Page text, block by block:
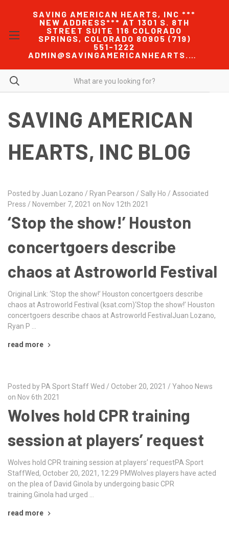
SAVING AMERICAN HEARTS, INC ***
NEW ADDRESS*** AT 1301 S. 8TH
STREET SUITE 116 COLORADO
SPRINGS, COLORADO 80905 (719)
551-1222
ADMIN@SAVINGAMERICANHEARTS.COM
SAVING AMERICAN
HEARTS, INC BLOG
Posted by Juan Lozano / Ryan Pearson / Sally Ho / Associated
Press / November 7, 2021 on Nov 12th 2021
‘Stop the show!’ Houston
concertgoers describe
chaos at Astroworld Festival
Original Link: ‘Stop the show!’ Houston concertgoers describe
chaos at Astroworld Festival (ksat.com)‘Stop the show!’ Houston
concertgoers describe chaos at Astroworld FestivalJuan Lozano,
Ryan P …
read more
Posted by PA Sport Staff Wed / October 20, 2021 / Yahoo News
on Nov 6th 2021
Wolves hold CPR training
session at players’ request
Wolves hold CPR training session at players’ requestPA Sport
StaffWed, October 20, 2021, 12:29 PMWolves players have acted
on the plea of David Ginola by undergoing basic CPR
training.Ginola had urged …
read more